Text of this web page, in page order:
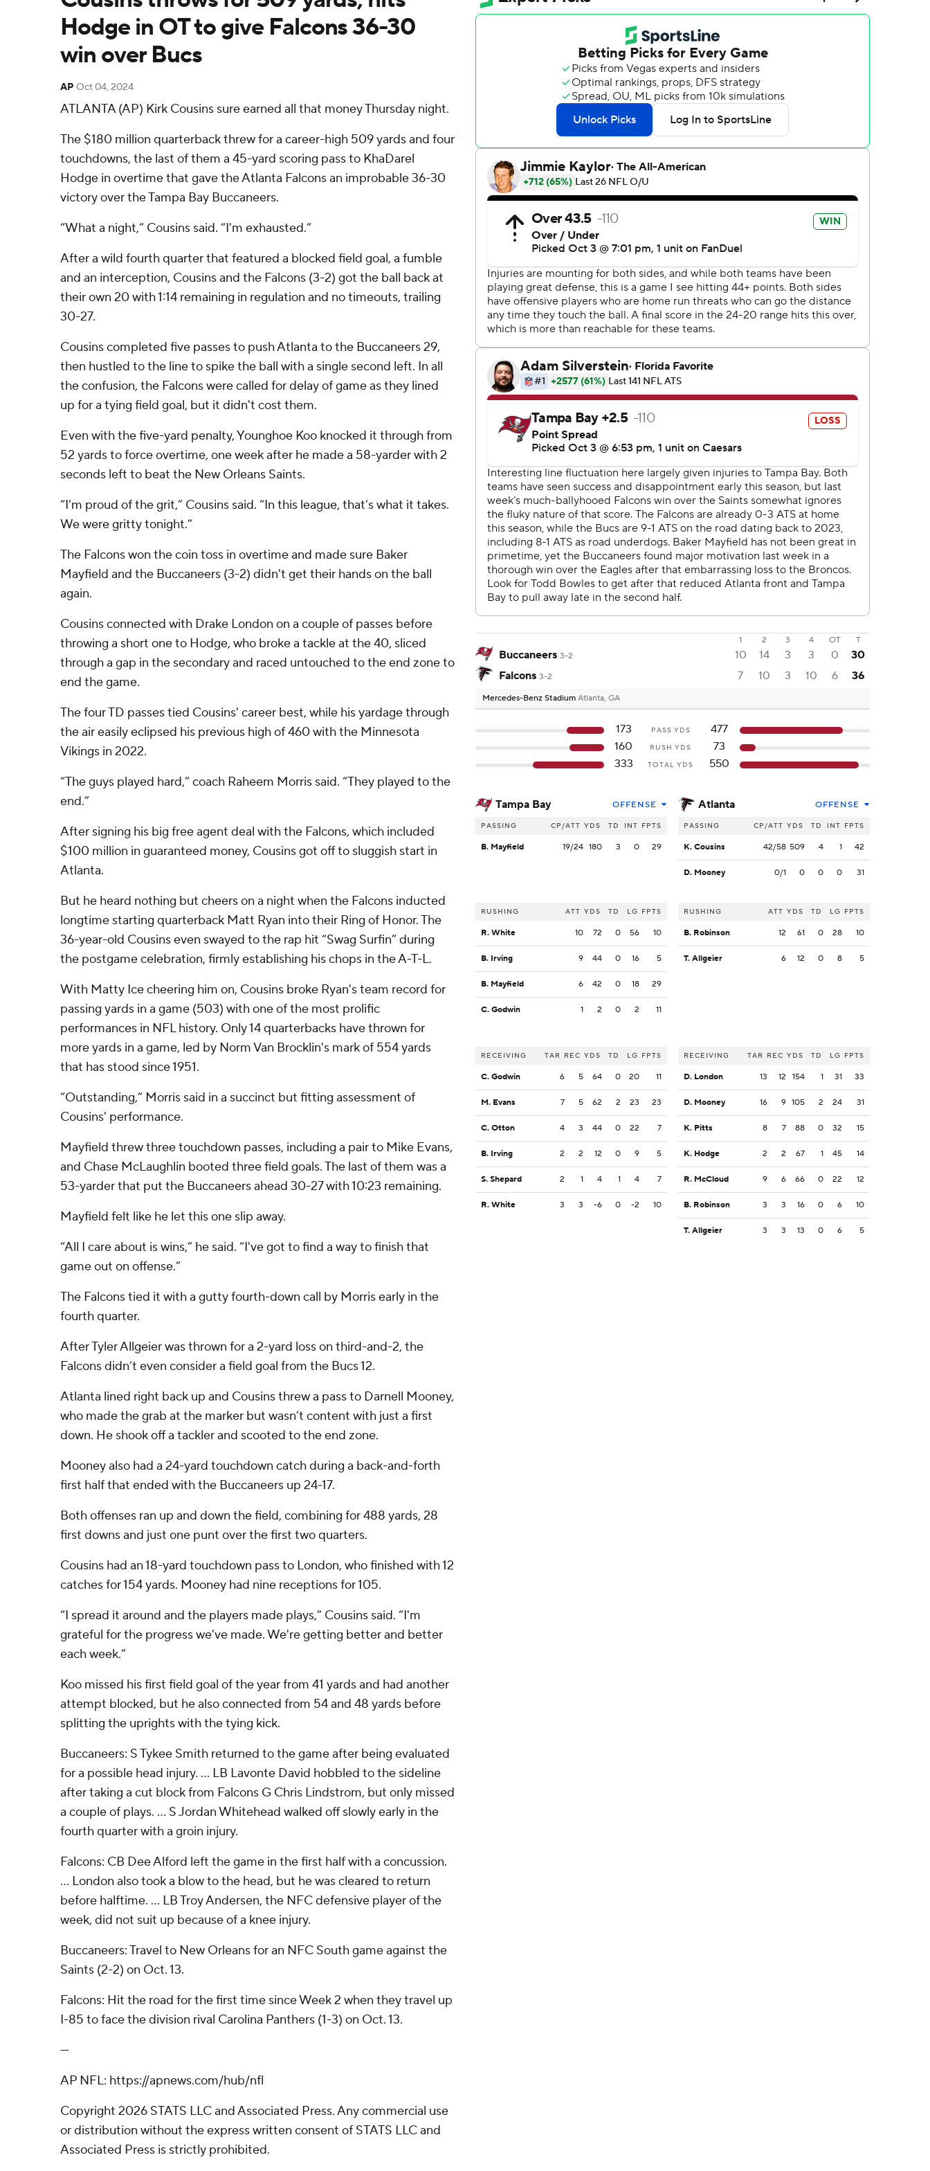
Hodge in OT to give Falcons 36-30
win over Bucs
AP Oct 04, 2024
ATLANTA (AP) Kirk Cousins sure earned all that money Thursday night.
The $180 million quarterback threw for a career-high 509 yards and four
touchdowns, the last of them a 45-yard scoring pass to KhaDarel
Hodge in overtime that gave the Atlanta Falcons an improbable 36-30
victory over the Tampa Bay Buccaneers.
“What a night,” Cousins said. “I'm exhausted.”
After a wild fourth quarter that featured a blocked field goal, a fumble
and an interception, Cousins and the Falcons (3-2) got the ball back at
their own 20 with 1:14 remaining in regulation and no timeouts, trailing
30-27.
Cousins completed five passes to push Atlanta to the Buccaneers 29,
then hustled to the line to spike the ball with a single second left. In all
the confusion, the Falcons were called for delay of game as they lined
up for a tying field goal, but it didn't cost them.
Even with the five-yard penalty, Younghoe Koo knocked it through from
52 yards to force overtime, one week after he made a 58-yarder with 2
seconds left to beat the New Orleans Saints.
“I'm proud of the grit,” Cousins said. “In this league, that’s what it takes.
We were gritty tonight.”
The Falcons won the coin toss in overtime and made sure Baker
Mayfield and the Buccaneers (3-2) didn't get their hands on the ball
again.
Cousins connected with Drake London on a couple of passes before
throwing a short one to Hodge, who broke a tackle at the 40, sliced
through a gap in the secondary and raced untouched to the end zone to
end the game.
The four TD passes tied Cousins' career best, while his yardage through
the air easily eclipsed his previous high of 460 with the Minnesota
Vikings in 2022.
“The guys played hard,” coach Raheem Morris said. “They played to the
end.”
After signing his big free agent deal with the Falcons, which included
$100 million in guaranteed money, Cousins got off to sluggish start in
Atlanta.
But he heard nothing but cheers on a night when the Falcons inducted
longtime starting quarterback Matt Ryan into their Ring of Honor. The
36-year-old Cousins even swayed to the rap hit “Swag Surfin” during
the postgame celebration, firmly establishing his chops in the A-T-L.
With Matty Ice cheering him on, Cousins broke Ryan's team record for
passing yards in a game (503) with one of the most prolific
performances in NFL history. Only 14 quarterbacks have thrown for
more yards in a game, led by Norm Van Brocklin's mark of 554 yards
that has stood since 1951.
“Outstanding,” Morris said in a succinct but fitting assessment of
Cousins' performance.
Mayfield threw three touchdown passes, including a pair to Mike Evans,
and Chase McLaughlin booted three field goals. The last of them was a
53-yarder that put the Buccaneers ahead 30-27 with 10:23 remaining.
Mayfield felt like he let this one slip away.
“All I care about is wins,” he said. “I've got to find a way to finish that
game out on offense.”
The Falcons tied it with a gutty fourth-down call by Morris early in the
fourth quarter.
After Tyler Allgeier was thrown for a 2-yard loss on third-and-2, the
Falcons didn’t even consider a field goal from the Bucs 12.
Atlanta lined right back up and Cousins threw a pass to Darnell Mooney,
who made the grab at the marker but wasn’t content with just a first
down. He shook off a tackler and scooted to the end zone.
Mooney also had a 24-yard touchdown catch during a back-and-forth
first half that ended with the Buccaneers up 24-17.
Both offenses ran up and down the field, combining for 488 yards, 28
first downs and just one punt over the first two quarters.
Cousins had an 18-yard touchdown pass to London, who finished with 12
catches for 154 yards. Mooney had nine receptions for 105.
“I spread it around and the players made plays,” Cousins said. “I'm
grateful for the progress we've made. We're getting better and better
each week.”
Koo missed his first field goal of the year from 41 yards and had another
attempt blocked, but he also connected from 54 and 48 yards before
splitting the uprights with the tying kick.
Buccaneers: S Tykee Smith returned to the game after being evaluated
for a possible head injury. ... LB Lavonte David hobbled to the sideline
after taking a cut block from Falcons G Chris Lindstrom, but only missed
a couple of plays. ... S Jordan Whitehead walked off slowly early in the
fourth quarter with a groin injury.
Falcons: CB Dee Alford left the game in the first half with a concussion.
... London also took a blow to the head, but he was cleared to return
before halftime. ... LB Troy Andersen, the NFC defensive player of the
week, did not suit up because of a knee injury.
Buccaneers: Travel to New Orleans for an NFC South game against the
Saints (2-2) on Oct. 13.
Falcons: Hit the road for the first time since Week 2 when they travel up
I-85 to face the division rival Carolina Panthers (1-3) on Oct. 13.
---
AP NFL: https://apnews.com/hub/nfl
Copyright 2026 STATS LLC and Associated Press. Any commercial use
or distribution without the express written consent of STATS LLC and
Associated Press is strictly prohibited.
1 2 3 4 OT T
Buccaneers 3-2 10 14 3 3 0
30
Falcons 3-2 7 10 3 10 6 36
Mercedes-Benz Stadium Atlanta, GA
173 PASS YDS
477
160
RUSH YDS
73
333
TOTAL YDS 550
Tampa Bay OFFENSE
PASSING CP/ATT YDS TD INT FPTS
B. Mayfield 19/24 180 3 0 29
RUSHING ATT YDS TD LG FPTS
R. White 10 72 0 56 10
B. Irving 9 44 0 16 5
B. Mayfield 6 42 0 18 29
C. Godwin 1 2 0 2 11
RECEIVING TAR REC YDS TD LG FPTS
C. Godwin 6 5 64 0 20 11
M. Evans 7 5 62 2 23 23
C. Otton 4 3 44 0 22 7
B. Irving 2 2 12 0 9 5
S. Shepard 2 1 4 1 4 7
R. White 3 3 -6 0 -2 10
Atlanta OFFENSE
PASSING CP/ATT YDS TD INT FPTS
K. Cousins 42/58 509 4 1 42
D. Mooney 0/1 0 0 0 31
RUSHING ATT YDS TD LG FPTS
B. Robinson 12 61 0 28 10
T. Allgeier 6 12 0 8 5
RECEIVING TAR REC YDS TD LG FPTS
D. London 13 12 154 1 31 33
D. Mooney 16 9 105 2 24 31
K. Pitts 8 7 88 0 32 15
K. Hodge 2 2 67 1 45 14
R. McCloud 9 6 66 0 22 12
B. Robinson 3 3 16 0 6 10
T. Allgeier 3 3 13 0 6 5